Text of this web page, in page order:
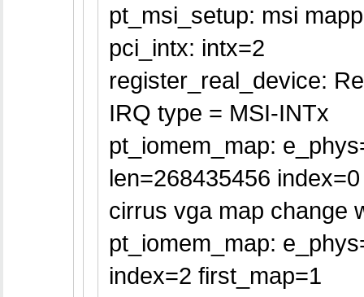
pt_msi_setup: msi
pci_intx: intx=2
register_real_device:
IRQ type = MSI-INTx
pt_iomem_map:
len=268435456
cirrus vga map change
pt_iomem_map:
index=2 first_map=1